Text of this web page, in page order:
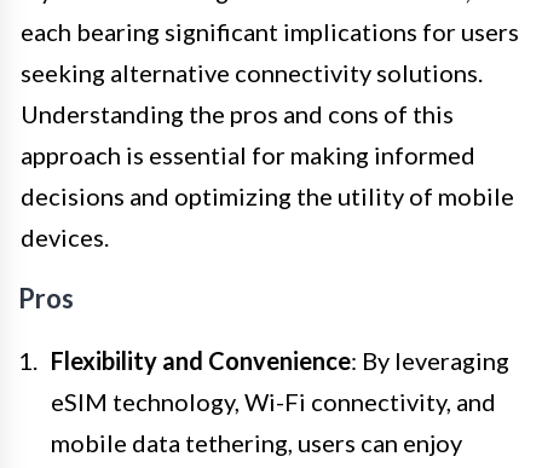
each bearing significant implications for users
seeking alternative connectivity solutions.
Understanding the pros and cons of this
approach is essential for making informed
decisions and optimizing the utility of mobile
devices.
Pros
Flexibility and Convenience: By leveraging
eSIM technology, Wi-Fi connectivity, and
mobile data tethering, users can enjoy